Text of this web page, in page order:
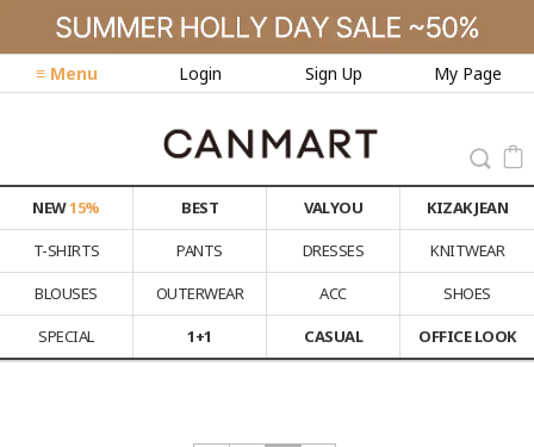
≡ Menu Login Sign Up My Page
NEW15% BEST VALYOU
KIZAK JEAN
T-SHIRTS
PANTS DRESSES
KNITWEAR
BLOUSES
OUTERWEAR ACC
SHOES
SPECIAL
1+1 CASUAL OFFICE LOOK